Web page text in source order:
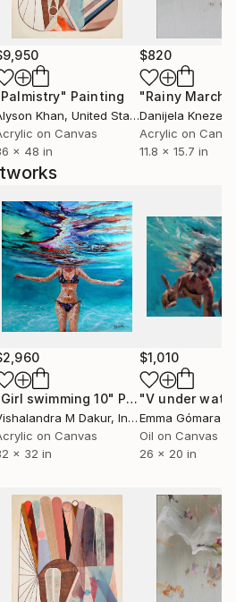
Painting
Khan, United States
on Canvas
x 48 in
$820
"Rainy March"
Danijela
Acrylic on
11.8 x 15.7 in
swimming 10" Painting
M Dakur, India
on Canvas
x 32 in
$1,010
"V under
Emma Gómara
Oil on Canvas
26 x 20 in